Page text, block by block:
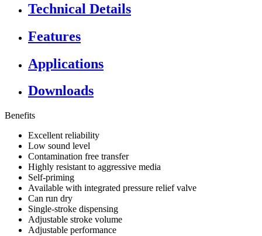
Technical Details
Features
Applications
Downloads
Benefits
Excellent reliability
Low sound level
Contamination free transfer
Highly resistant to aggressive media
Self-priming
Available with integrated pressure relief valve
Can run dry
Single-stroke dispensing
Adjustable stroke volume
Adjustable performance